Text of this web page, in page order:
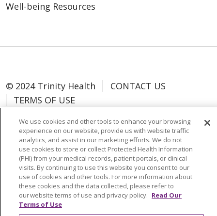
Well-being Resources
© 2024 Trinity Health
CONTACT US
TERMS OF USE
Language Assistance: Español
中文
Tagalog
Tiếng Việt Français
한국어
Deutsch
عربى русский Kreyòl Ayisyen
We use cookies and other tools to enhance your browsing
experience on our website, provide us with website traffic
analytics, and assist in our marketing efforts. We do not
use cookies to store or collect Protected Health Information
(PHI) from your medical records, patient portals, or clinical
visits. By continuing to use this website you consent to our
use of cookies and other tools. For more information about
these cookies and the data collected, please refer to
our website terms of use and privacy policy. Read Our
Terms of Use